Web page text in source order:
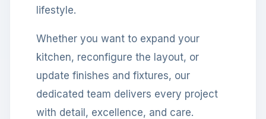
lifestyle.
Whether you want to expand your
kitchen, reconfigure the layout, or
update finishes and fixtures, our
dedicated team delivers every project
with detail, excellence, and care.